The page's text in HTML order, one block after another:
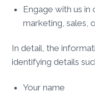
Engage with us
marketing, sales,
In detail, the
identifying details
Your name